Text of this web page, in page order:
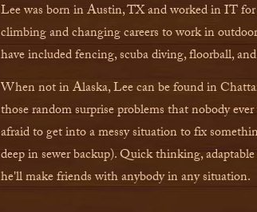
Lee was born in Austin, TX and worked in IT
climbing and changing careers to work in
have included fencing, scuba diving, floorball,
When not in Alaska, Lee can be found in
those random surprise problems that nobody
afraid to get into a messy situation to fix
deep in sewer backup). Quick thinking,
he'll make friends with anybody in any situation.